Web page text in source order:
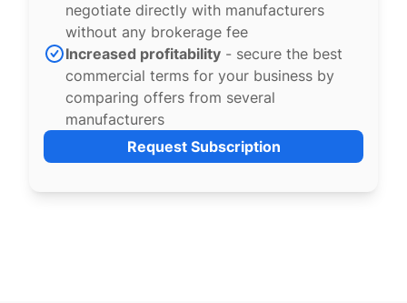
negotiate directly with manufacturers
without any brokerage fee
Increased profitability - secure the best
commercial terms for your business by
comparing offers from several
manufacturers
Request Subscription